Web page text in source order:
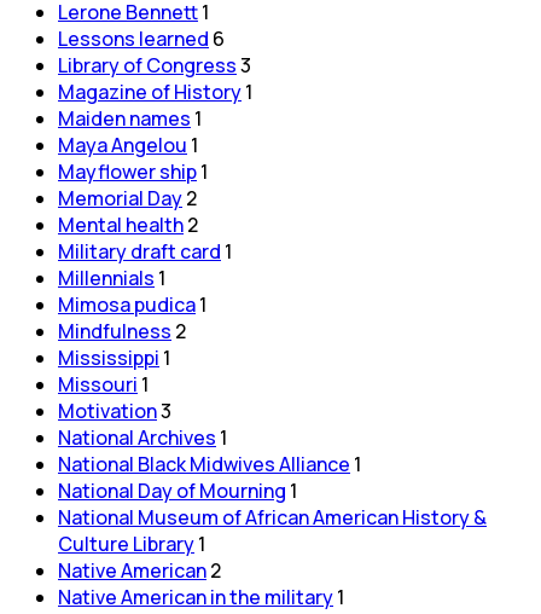
Lerone Bennett1
Lessons learned 6
Library of Congress3
Magazine of History1
Maiden names 1
Maya Angelou 1
Mayflower ship1
Memorial Day2
Mental health2
Military draft card 1
Millennials 1
Mimosa pudica1
Mindfulness 2
Mississippi 1
Missouri 1
Motivation3
National Archives 1
National Black Midwives Alliance 1
National Day of Mourning 1
National Museum of African American History &
Culture Library1
Native American2
Native American in the military1